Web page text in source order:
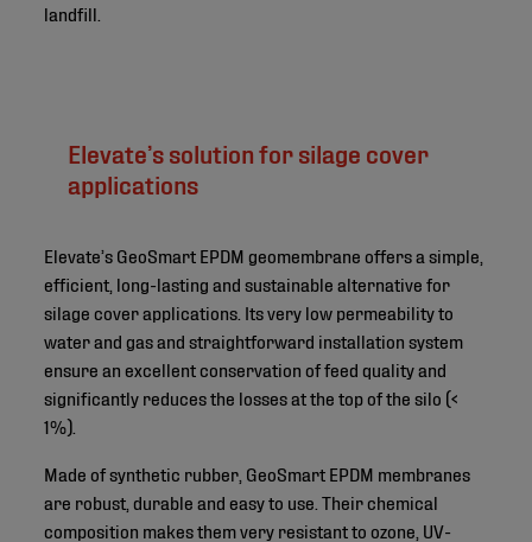
landfill.
Elevate’s solution for silage cover
applications
Elevate’s GeoSmart EPDM geomembrane offers a simple,
efficient, long-lasting and sustainable alternative for
silage cover applications. Its very low permeability to
water and gas and straightforward installation system
ensure an excellent conservation of feed quality and
significantly reduces the losses at the top of the silo (<
1%).
Made of synthetic rubber, GeoSmart EPDM membranes
are robust, durable and easy to use. Their chemical
composition makes them very resistant to ozone, UV-